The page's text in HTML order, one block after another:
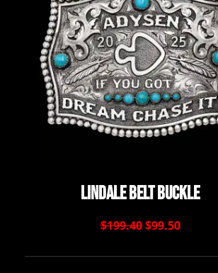
Lindale Belt Buckle
$199.40 $99.50